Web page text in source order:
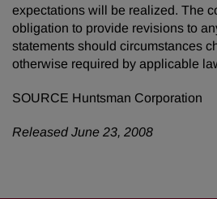
expectations will be realized. The
obligation to provide revisions to
statements should circumstances
otherwise required by applicable
SOURCE Huntsman Corporation
Released June 23, 2008